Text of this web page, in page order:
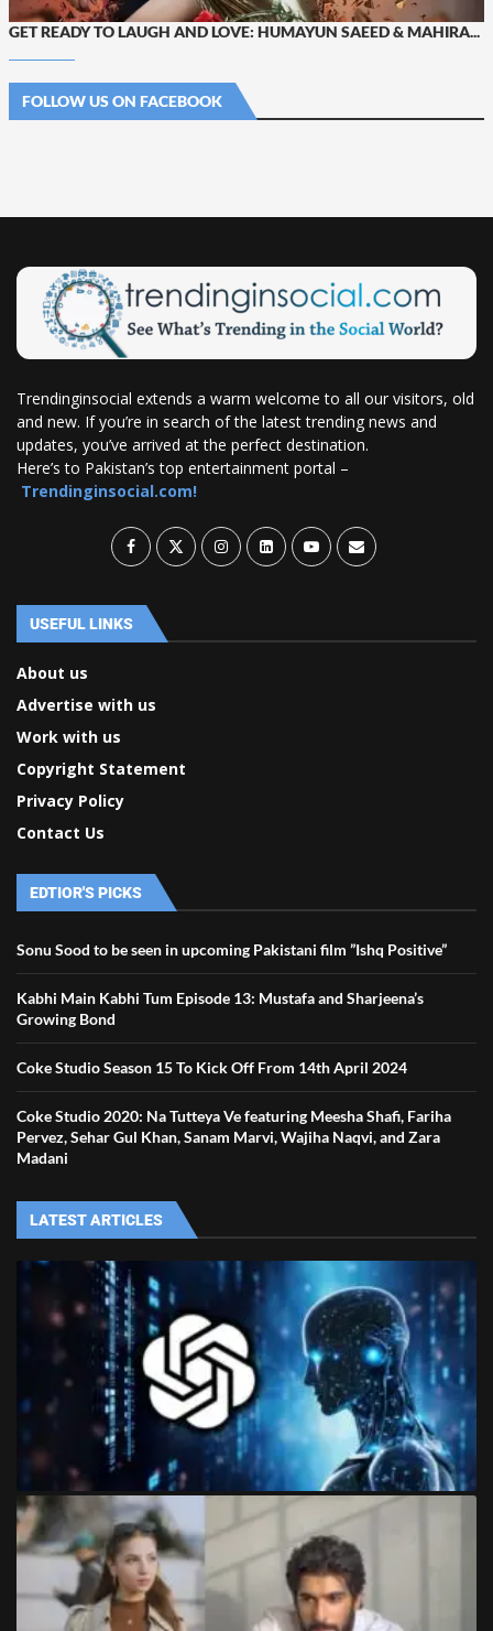
GET READY TO LAUGH AND LOVE: HUMAYUN SAEED & MAHIRA...
FOLLOW US ON FACEBOOK
Trendinginsocial extends a warm welcome to all our visitors, old
and new. If you’re in search of the latest trending news and
updates, you’ve arrived at the perfect destination.
Here’s to Pakistan’s top entertainment portal –
Trendinginsocial.com!
USEFUL LINKS
About us
Advertise with us
Work with us
Copyright Statement
Privacy Policy
Contact Us
EDTIOR'S PICKS
Sonu Sood to be seen in upcoming Pakistani film ”Ishq Positive”
Kabhi Main Kabhi Tum Episode 13: Mustafa and Sharjeena’s
Growing Bond
Coke Studio Season 15 To Kick Off From 14th April 2024
Coke Studio 2020: Na Tutteya Ve featuring Meesha Shafi, Fariha
Pervez, Sehar Gul Khan, Sanam Marvi, Wajiha Naqvi, and Zara
Madani
LATEST ARTICLES